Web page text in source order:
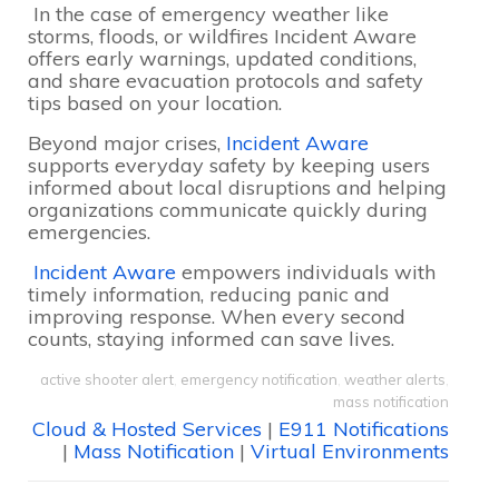
In the case of emergency weather like
storms, floods, or wildfires Incident Aware
offers early warnings, updated conditions,
and share evacuation protocols and safety
tips based on your location.
Beyond major crises, Incident Aware
supports everyday safety by keeping users
informed about local disruptions and helping
organizations communicate quickly during
emergencies.
Incident Aware empowers individuals with
timely information, reducing panic and
improving response. When every second
counts, staying informed can save lives.
active shooter alert emergency notification weather alerts
mass notification
Cloud & Hosted Services | E911 Notifications
| Mass Notification | Virtual Environments